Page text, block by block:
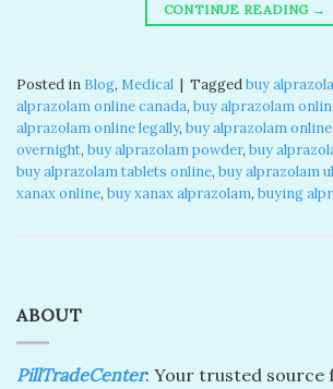
CONTINUE READING →
Posted in Blog, Medical | Taggedbuy
alprazolam online canada​, buy alprazolam
alprazolam online legally​, buy alprazolam
overnight​, buy alprazolam powder​, buy
buy alprazolam tablets online​, buy alprazolam
xanax online​, buy xanax alprazolam​, buying
ABOUT
PillTradeCenter: Your trusted source